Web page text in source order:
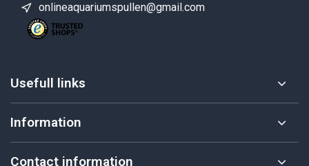
onlineaquariumspullen@gmail.com
Usefull links
Information
Contact information